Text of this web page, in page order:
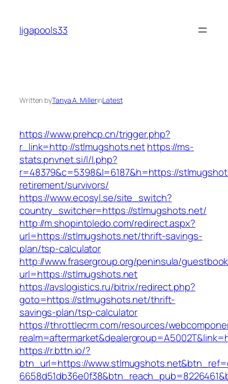
content
ligapools33
Written byTanya A. MillerinLatest
https://www.prehcp.cn/trigger.php?
r_link=http://stlmugshots.nethttps://ms-
stats.pnvnet.si/l/l.php?
r=48379&c=5398&l=6187&h=https://
retirement/survivors/
https://www.ecosyl.se/site_switch?
country_switcher=https://stlmugshots.net/
http://m.shopintoledo.com/redirect.aspx?
url=https://stlmugshots.net/thrift-savings-
plan/tsp-calculator
http://www.frasergroup.org/peninsula/
url=https://stlmugshots.net
https://avslogistics.ru/bitrix/redirect.php?
goto=https://stlmugshots.net/thrift-
savings-plan/tsp-calculator
https://throttlecrm.com/resources/
https://r.bttn.io/?
btn_url=https://